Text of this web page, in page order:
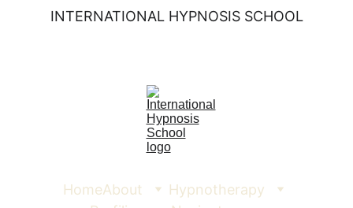
INTERNATIONAL HYPNOSIS SCHOOL
HomeAbout
Hypnotherapy